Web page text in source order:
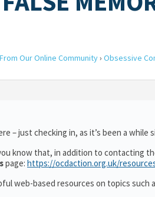
Our Online Community› Obsessive
– just checking in, as it’s been a while
know that, in addition to contacting
page: https://ocdaction.org.uk/
web-based resources on topics such